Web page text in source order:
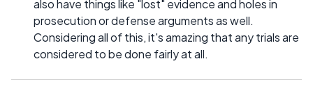
also have things like "lost" evidence and holes in
prosecution or defense arguments as well.
Considering all of this, it's amazing that any trials are
considered to be done fairly at all.